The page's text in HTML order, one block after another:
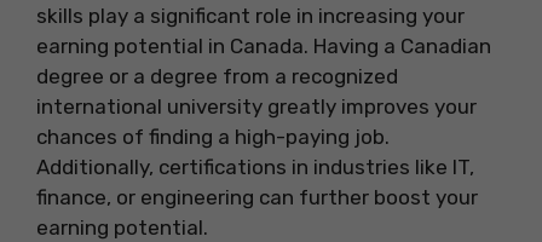
skills play a significant role in increasing your
earning potential in Canada. Having a Canadian
degree or a degree from a recognized
international university greatly improves your
chances of finding a high-paying job.
Additionally, certifications in industries like IT,
finance, or engineering can further boost your
earning potential.